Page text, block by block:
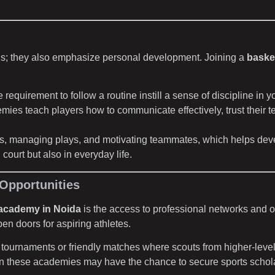
they also emphasize personal development. Joining a
requirement to follow a routine instill a sense of discipline in
teach players how to communicate effectively, trust their
managing plays, and motivating teammates, which helps
but also in everyday life.
in Noida is the access to professional networks and
doors for aspiring athletes.
or friendly matches where scouts from higher-
these academies may have the chance to secure sports